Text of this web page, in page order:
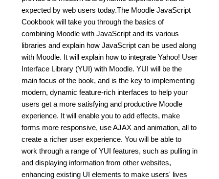
expected by web users today.The Moodle JavaScript
Cookbook will take you through the basics of
combining Moodle with JavaScript and its various
libraries and explain how JavaScript can be used along
with Moodle. It will explain how to integrate Yahoo! User
Interface Library (YUI) with Moodle. YUI will be the
main focus of the book, and is the key to implementing
modern, dynamic feature-rich interfaces to help your
users get a more satisfying and productive Moodle
experience. It will enable you to add effects, make
forms more responsive, use AJAX and animation, all to
create a richer user experience. You will be able to
work through a range of YUI features, such as pulling in
and displaying information from other websites,
enhancing existing UI elements to make users' lives